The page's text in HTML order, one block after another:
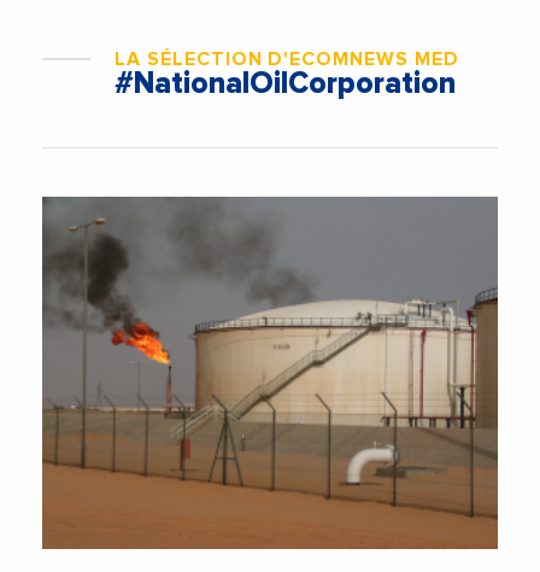
LA SÉLECTION D'ECOMNEWS MED
#NationalOilCorporation